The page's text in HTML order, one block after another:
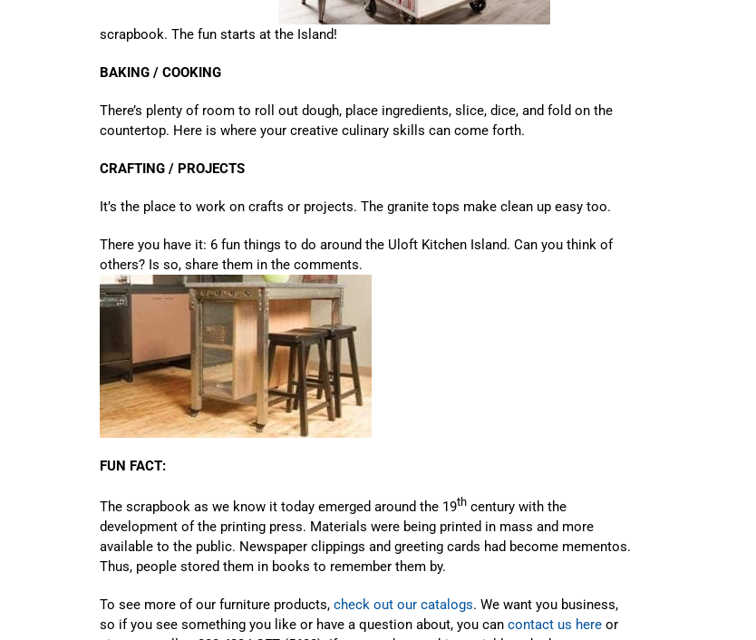
scrapbook. The fun starts at the Island!
BAKING / COOKING
There’s plenty of room to roll out dough, place ingredients, slice, dice, and fold on the
countertop. Here is where your creative culinary skills can come forth.
CRAFTING / PROJECTS
It’s the place to work on crafts or projects. The granite tops make clean up easy too.
There you have it: 6 fun things to do around the Uloft Kitchen Island. Can you think of
others? Is so, share them in the comments.
FUN FACT:
The scrapbook as we know it today emerged around the 19th century with the
development of the printing press. Materials were being printed in mass and more
available to the public. Newspaper clippings and greeting cards had become mementos.
Thus, people stored them in books to remember them by.
To see more of our furniture products, check out our catalogs. We want you business,
so if you see something you like or have a question about, you can contact us here or